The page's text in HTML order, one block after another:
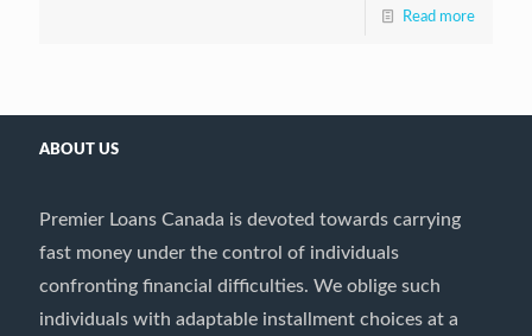
Read more
ABOUT US
Premier Loans Canada is devoted towards carrying
fast money under the control of individuals
confronting financial difficulties. We oblige such
individuals with adaptable installment choices at a